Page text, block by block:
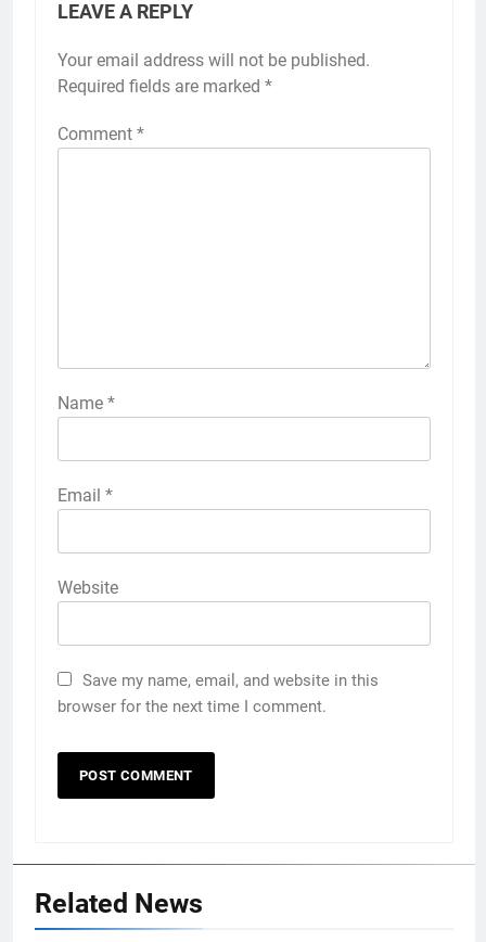
LEAVE A REPLY
Your email address will not be published.
Required fields are marked *
Comment *
Name *
Email *
Website
Save my name, email, and website in this
browser for the next time I comment.
Related News